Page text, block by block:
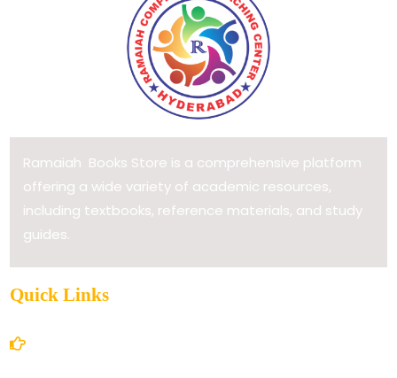
Ramaiah Books Store is a comprehensive platform
offering a wide variety of academic resources,
including textbooks, reference materials, and study
guides.
Quick Links